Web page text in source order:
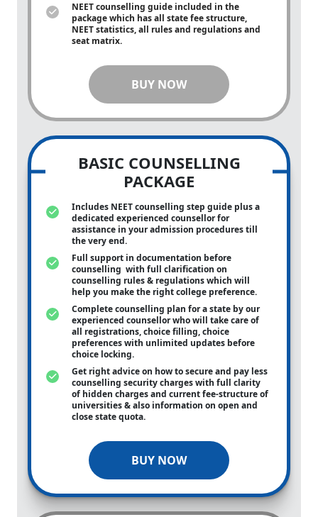
NEET counselling guide included in the
package which has all state fee structure,
NEET statistics, all rules and regulations and
seat matrix.
BUY NOW
BASIC COUNSELLING
PACKAGE
Includes NEET counselling step guide plus a
dedicated experienced counsellor for
assistance in your admission procedures till
the very end.
Full support in documentation before
counselling with full clarification on
counselling rules & regulations which will
help you make the right college preference.
Complete counselling plan for a state by our
experienced counsellor who will take care of
all registrations, choice filling, choice
preferences with unlimited updates before
choice locking.
Get right advice on how to secure and pay less
counselling security charges with full clarity
of hidden charges and current fee-structure of
universities & also information on open and
close state quota.
BUY NOW